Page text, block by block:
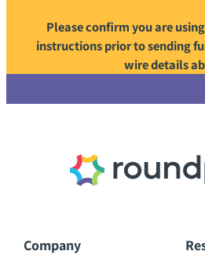
Please confirm you are
instructions prior to sending
wire details
Company